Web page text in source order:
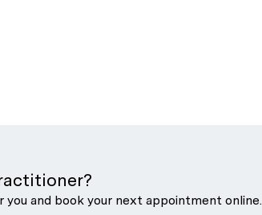
you and book your next appointment online.